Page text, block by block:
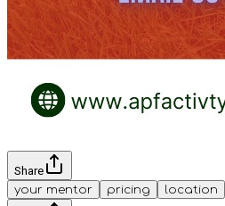
Share
your mentor
pricing location